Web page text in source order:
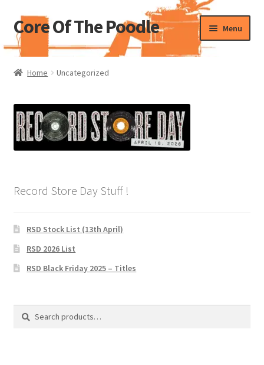
Skip
to
navigation
Skip
to
content
Core Of The Poodle Menu
Home
Blog Of The Poodle
Cart
Pharmacy Store Rebuild
Privacy Policy
The Brewery
Home Uncategorized
Record Store Day Stuff !
RSD Stock List (13th April)
RSD 2026 List
RSD Black Friday 2025 – Titles
Search
Search